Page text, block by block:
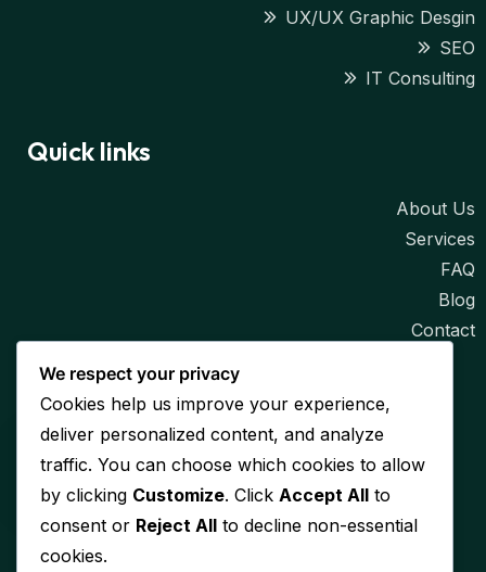
UX/UX Graphic Desgin
SEO
IT Consulting
Quick links
About Us
Services
FAQ
Blog
Contact
Contact
info@lynxtechlabs.com
Email
Address
We respect your privacy
Cookies help us improve your experience,
deliver personalized content, and analyze
traffic. You can choose which cookies to allow
by clicking Customize. Click Accept All to
consent or Reject All to decline non-essential
cookies.